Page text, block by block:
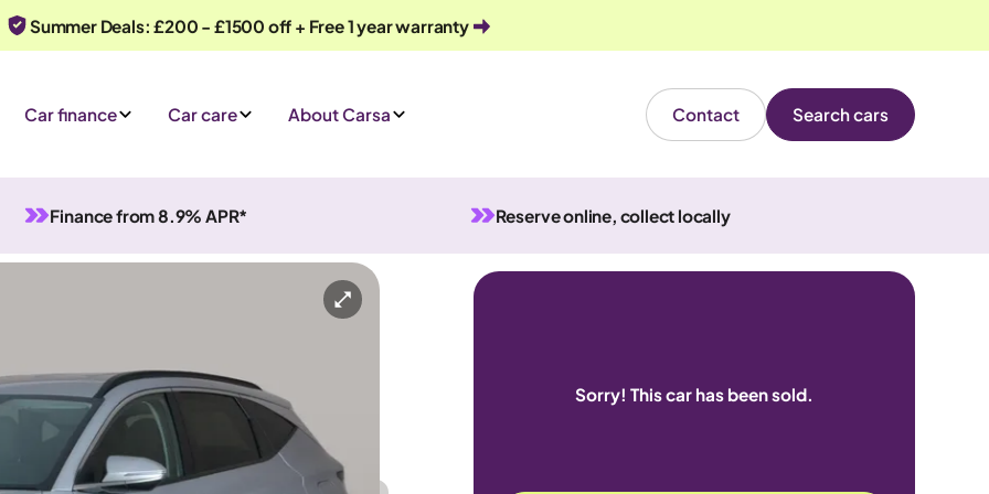
Summer Deals: £200 - £1500 off + Free 1 year warranty
Car finance Car care About Carsa Contact Search cars
Finance from 8.9% APR* Reserve online, collect locally
Automatic 5 seats
Sorry! This car has been sold.